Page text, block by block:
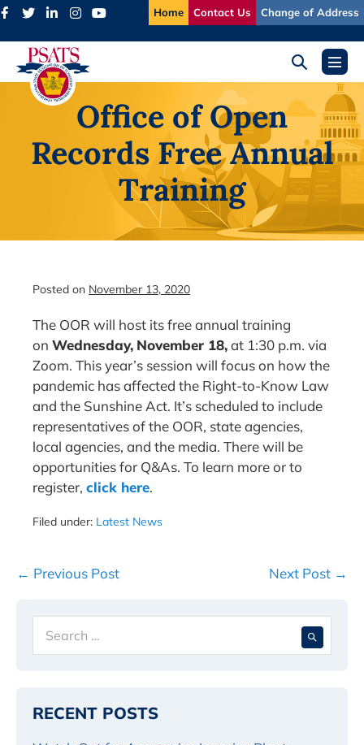
Skip
content
Home Contact Us Change of Address
Search
ToggleMenu
Office of Open
Records Free Annual
Training
Posted on November 13, 2020
The OOR will host its free annual training
on Wednesday, November 18,at 1:30 p.m. via
Zoom. This year’s session will focus on how the
pandemic has affected the Right-to-Know Law
and the Sunshine Act. It’s scheduled to include
representatives of the OOR, state agencies,
local agencies, and the media. There will be
opportunities for Q&As. To learn more or to
register, click here.
Filed under: Latest News
Post
← Previous Post Next Post →
for:
RECENT POSTS